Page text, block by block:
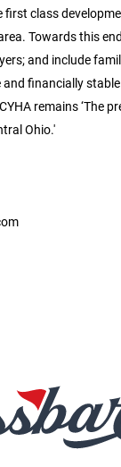
first class
Towards this
and include
financially
remains ‘The
Ohio.'